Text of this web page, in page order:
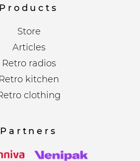
Products
Store
Articles
Retro radios
Retro kitchen
clothing
Partners